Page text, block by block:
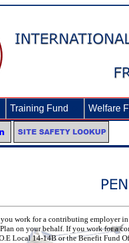
Training Fund Welfare
work for a contributing employer
on your behalf. If you work for a
Local 14-14B or the Benefit Fund